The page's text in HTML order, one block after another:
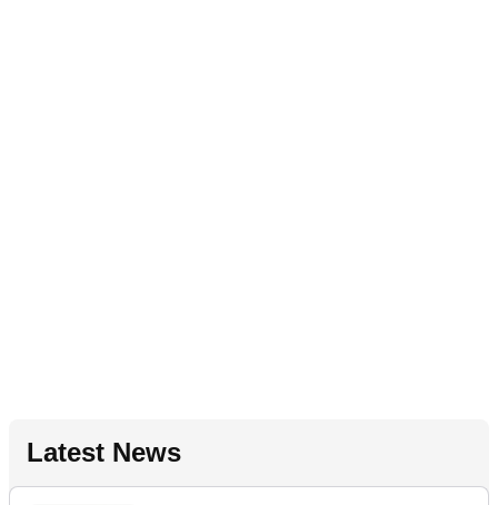
Latest News